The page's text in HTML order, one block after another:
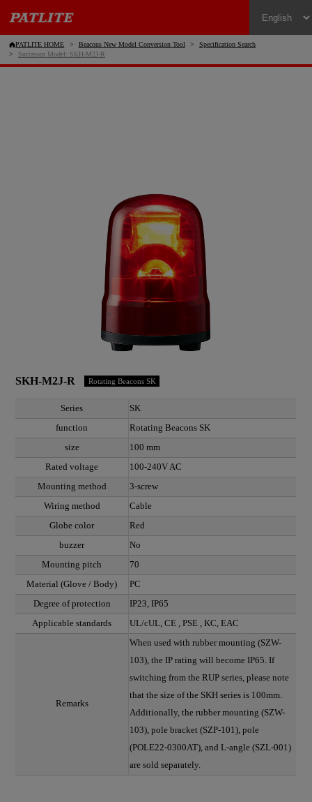
PATLITE HOME Beacons New Model Conversion Tool
Specification Search
Successor Model: SKH-M2J-R
SKH-M2J-R Rotating Beacons SK
Series
SK
function
Rotating Beacons SK
size
100 mm
Rated voltage
100-240V AC
Mounting method
3-screw
Wiring method
Cable
Globe color
Red
buzzer
No
Mounting pitch
70
Material (Glove / Body)
PC
Degree of protection
IP23, IP65
Applicable standards
UL/cUL, CE , PSE , KC, EAC
Remarks
When used with rubber mounting (SZW-
103), the IP rating will become IP65. If
switching from the RUP series, please note
that the size of the SKH series is 100mm.
Additionally, the rubber mounting (SZW-
103), pole bracket (SZP-101), pole
(POLE22-0300AT), and L-angle (SZL-001)
are sold separately.